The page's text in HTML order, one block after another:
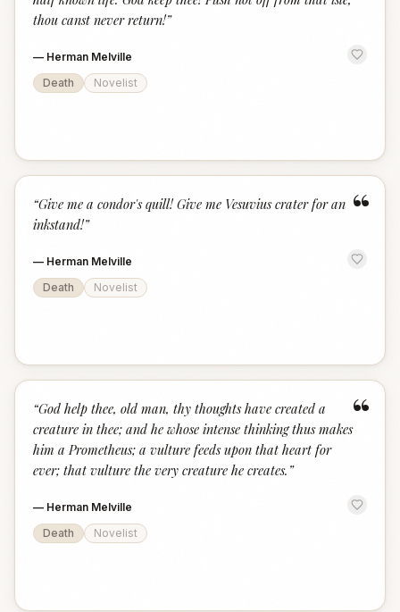
thou canst never return!”
— Herman Melville
Death
Novelist
“
“Give me a condor's quill! Give me Vesuvius crater for an
inkstand!”
— Herman Melville
Death
Novelist
“
“God help thee, old man, thy thoughts have created a
creature in thee; and he whose intense thinking thus makes
him a Prometheus; a vulture feeds upon that heart for
ever; that vulture the very creature he creates. ”
— Herman Melville
Death
Novelist